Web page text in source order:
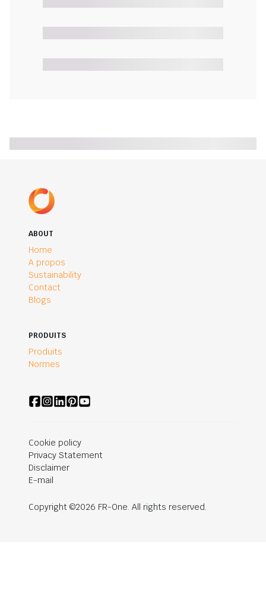
ABOUT
Home
A propos
Sustainability
Contact
Blogs
PRODUITS
Produits
Normes
Cookie policy
Privacy Statement
Disclaimer
E-mail
Copyright ©2026 FR-One. All rights reserved.